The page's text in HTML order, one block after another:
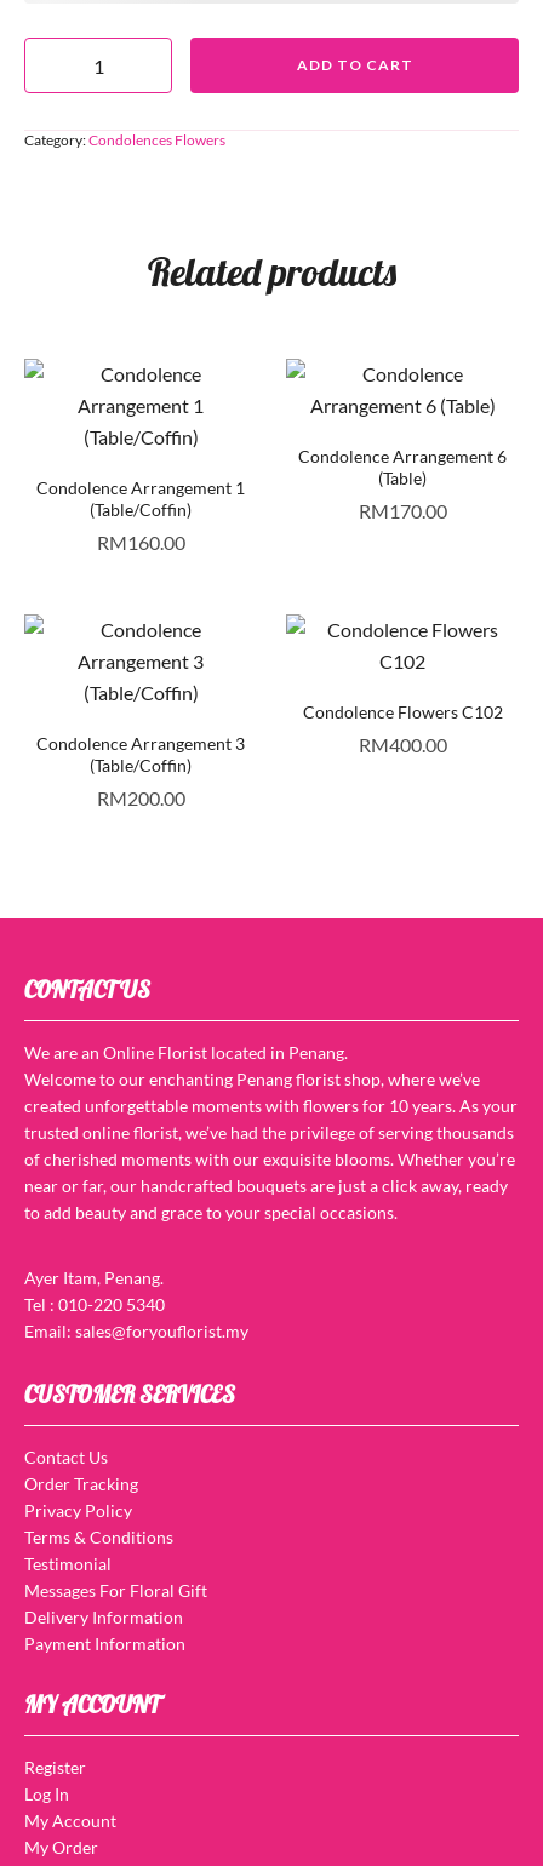
ADD TO CART
Category:Condolences Flowers
Related products
Condolence Arrangement 1
(Table/Coffin)
RM160.00
Condolence Arrangement 6
(Table)
RM170.00
Condolence Arrangement 3
(Table/Coffin)
RM200.00
Condolence Flowers C102
RM400.00
CONTACT US
We are an Online Florist located in Penang.
Welcome to our enchanting Penang florist shop, where we’ve
created unforgettable moments with flowers for 10 years. As your
trusted online florist, we’ve had the privilege of serving thousands
of cherished moments with our exquisite blooms. Whether you’re
near or far, our handcrafted bouquets are just a click away, ready
to add beauty and grace to your special occasions.
Ayer Itam, Penang.
Tel : 010-220 5340
Email: sales@foryouflorist.my
CUSTOMER SERVICES
Contact Us
Order Tracking
Privacy Policy
Terms & Conditions
Testimonial
Messages For Floral Gift
Delivery Information
Payment Information
MY ACCOUNT
Register
Log In
My Account
My Order